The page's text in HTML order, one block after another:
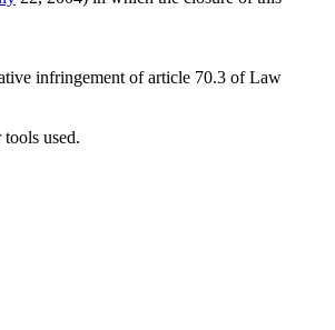
infringement of article 70.3 of Law
used.